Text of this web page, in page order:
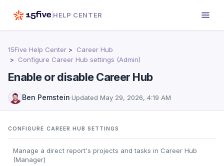
HELP CENTER
15Five Help Center
Career Hub
Configure Career Hub settings (Admin)
Enable or disable Career Hub
Ben Pemstein·Updated May 29, 2026, 4:19 AM
CONFIGURE CAREER HUB SETTINGS
Manage a direct report's projects and tasks in Career Hub
(Manager)